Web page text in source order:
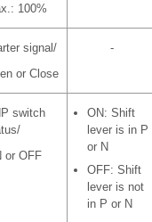
100%
signal/
or Close
-
switch
or OFF
ON: Shift
lever is in P
or N
OFF: Shift
lever is not
in P or N